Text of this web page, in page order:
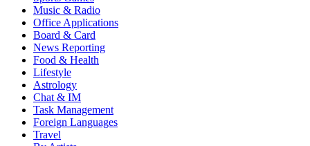
Music & Radio
Office Applications
Board & Card
News Reporting
Food & Health
Lifestyle
Astrology
Chat & IM
Task Management
Foreign Languages
Travel